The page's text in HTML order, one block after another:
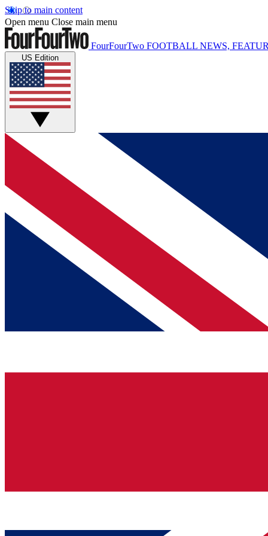
Skip to main content
Open menu Close main menu
FourFourTwo FOOTBALL NEWS,
US Edition